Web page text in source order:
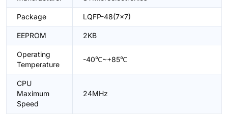
Package LQFP-48(7x7)
EEPROM 2KB
Operating
Temperature
-40℃~+85℃
CPU
Maximum
Speed
24MHz